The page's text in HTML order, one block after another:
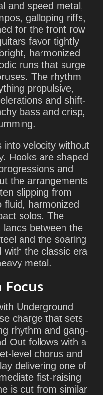
and speed metal,
galloping riffs,
for the front row
favor tightly
harmonized
runs that surge
The rhythm
propulsive,
and shift-
bass and crisp,
into velocity without
Hooks are shaped
and
the arrangements
slipping from
fluid, harmonized
solos. The
lands between the
and the soaring
with the classic era
metal.
Focus
Underground
charge that sets
rhythm and gang-
Out follows with a
level chorus and
delivering one of
fist-raising
is cut from similar